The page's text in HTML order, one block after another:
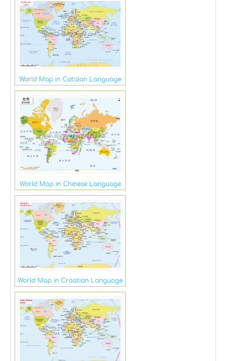
World Map in Catalan Language
World Map in Chinese Language
World Map in Croatian Language